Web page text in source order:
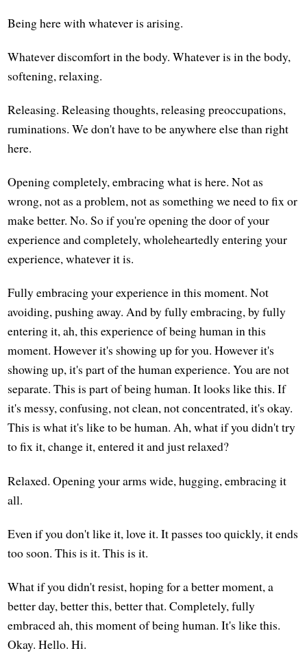
Being here with whatever is arising.
Whatever discomfort in the body. Whatever is in the body,
softening, relaxing.
Releasing. Releasing thoughts, releasing preoccupations,
ruminations. We don't have to be anywhere else than right
here.
Opening completely, embracing what is here. Not as
wrong, not as a problem, not as something we need to fix or
make better. No. So if you're opening the door of your
experience and completely, wholeheartedly entering your
experience, whatever it is.
Fully embracing your experience in this moment. Not
avoiding, pushing away. And by fully embracing, by fully
entering it, ah, this experience of being human in this
moment. However it's showing up for you. However it's
showing up, it's part of the human experience. You are not
separate. This is part of being human. It looks like this. If
it's messy, confusing, not clean, not concentrated, it's okay.
This is what it's like to be human. Ah, what if you didn't try
to fix it, change it, entered it and just relaxed?
Relaxed. Opening your arms wide, hugging, embracing it
all.
Even if you don't like it, love it. It passes too quickly, it ends
too soon. This is it. This is it.
What if you didn't resist, hoping for a better moment, a
better day, better this, better that. Completely, fully
embraced ah, this moment of being human. It's like this.
Okay. Hello. Hi.